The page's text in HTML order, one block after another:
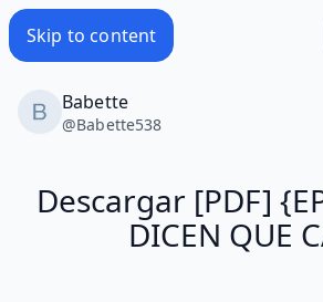
Skip to content
Babette
@Babette538
Descargar [PDF]
DICEN QUE